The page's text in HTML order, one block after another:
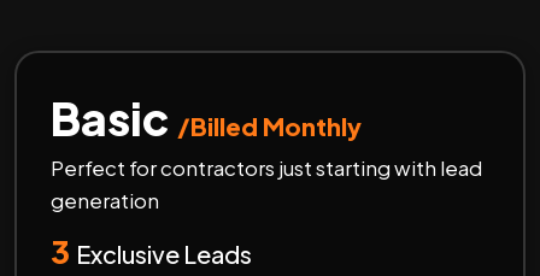
Basic /Billed Monthly
Perfect for contractors just starting with lead
generation
3 Exclusive Leads